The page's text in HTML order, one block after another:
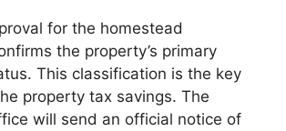
for the homestead
the property’s primary
This classification is the key
property tax savings. The
will send an official notice of